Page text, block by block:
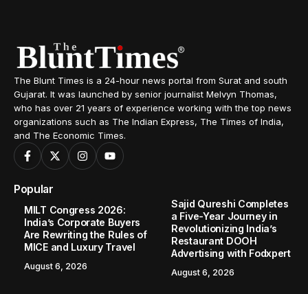
The Blunt Times is a 24-hour news portal from Surat and south
Gujarat. It was launched by senior journalist Melvyn Thomas,
who has over 21 years of experience working with the top news
organizations such as The Indian Express, The Times of India,
and The Economic Times.
Popular
MILT Congress 2026:
India’s Corporate Buyers
Are Rewriting the Rules of
MICE and Luxury Travel
August 6, 2026
Sajid Qureshi Completes
a Five-Year Journey in
Revolutionizing India’s
Restaurant DOOH
Advertising with Fodxpert
August 6, 2026